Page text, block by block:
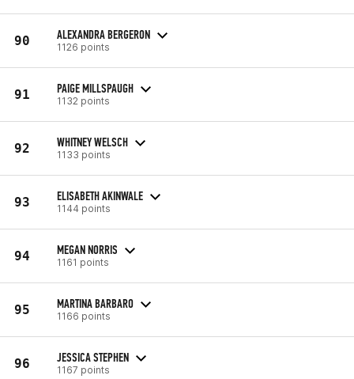
90 ALEXANDRA BERGERON
1126 points
91 PAIGE MILLSPAUGH
1132 points
92 WHITNEY WELSCH
1133 points
93 ELISABETH AKINWALE
1144 points
94 MEGAN NORRIS
1161 points
95 MARTINA BARBARO
1166 points
96 JESSICA STEPHEN
1167 points